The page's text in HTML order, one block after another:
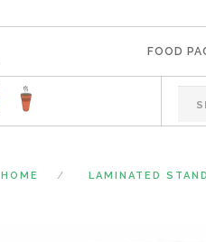
FOOD
HOME LAMINATED